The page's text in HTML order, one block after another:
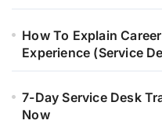
How To Explain
Experience (Service
7-Day Service Desk
Now